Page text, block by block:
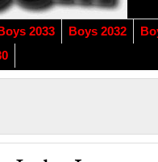
Boys 2033 Boys 2032